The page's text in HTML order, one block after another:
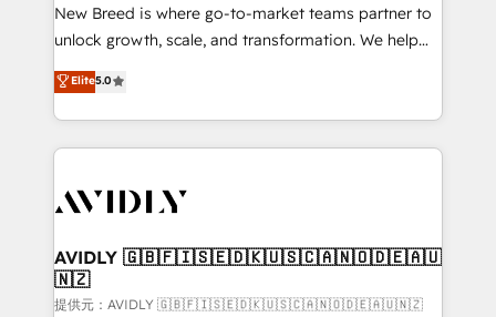
to automate growth. 🏆 Elite Excellence - 8 platform
accreditations and deep HIPAA-compliance
expertise. - A team of 250+ experts dedicated to
your resilient growth.
New Breed is where go-to-market teams partner to
unlock growth, scale, and transformation. We help
companies activate HubSpot’s AI-powered
customer platform and operationalize HubSpot’s
Loop Marketing framework through expert-led
services, smart agents, and purpose-built apps,
results, fast. ⚙️CRM & RevOps: Align all Hubs to your
🎯Demand Gen & ABM: Drive pipeline with inbound,
ABM, AEO, SEO, & paid media. 👩‍💻Web Design:
Build high-performing websites with UX, messaging,
Elite5.0
AVIDLY 🇬🇧🇫🇮🇸🇪🇩🇰🇺🇸🇨🇦🇳🇴🇩🇪🇦🇺
🇳🇿
提供元：AVIDLY 🇬🇧🇫🇮🇸🇪🇩🇰🇺🇸🇨🇦🇳🇴🇩🇪🇦🇺🇳🇿